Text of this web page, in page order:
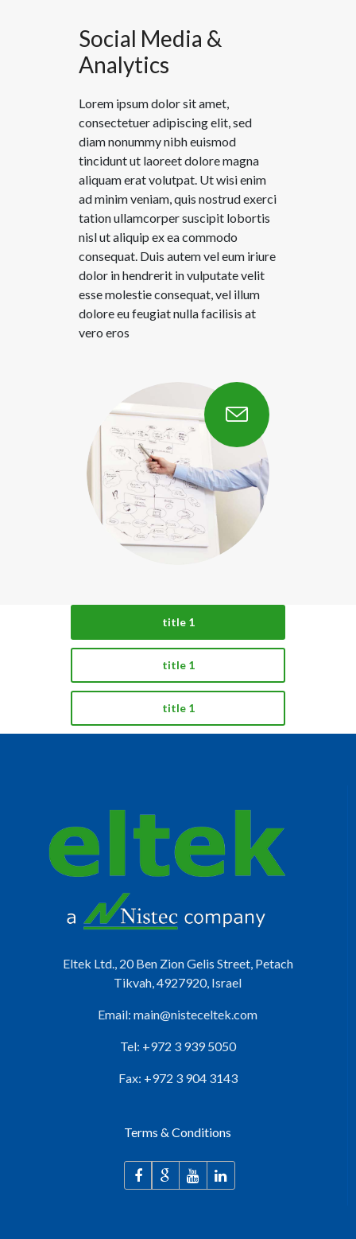
Social Media &
Analytics
Lorem ipsum dolor sit amet,
consectetuer adipiscing elit, sed
diam nonummy nibh euismod
tincidunt ut laoreet dolore magna
aliquam erat volutpat. Ut wisi enim
ad minim veniam, quis nostrud exerci
tation ullamcorper suscipit lobortis
nisl ut aliquip ex ea commodo
consequat. Duis autem vel eum iriure
dolor in hendrerit in vulputate velit
esse molestie consequat, vel illum
dolore eu feugiat nulla facilisis at
vero eros
title 1
title 1
title 1
Eltek Ltd., 20 Ben Zion Gelis Street, Petach
Tikvah, 4927920, Israel
Email: main@nisteceltek.com
Tel: +972 3 939 5050
Fax: +972 3 904 3143
Terms & Conditions